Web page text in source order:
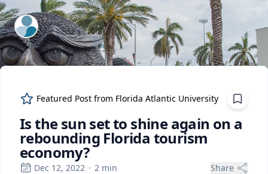
ExpertFile Inc.
Featured Post from Florida Atlantic University
Is the sun set to shine again on a
rebounding Florida tourism
economy?
Dec 12, 2022 · 2 min Share